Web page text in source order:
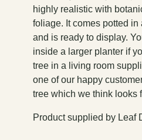
highly realistic with
foliage. It comes potted
and is ready to display.
inside a larger planter if
tree in a living room
one of our happy
tree which we think looks
Product supplied by Leaf